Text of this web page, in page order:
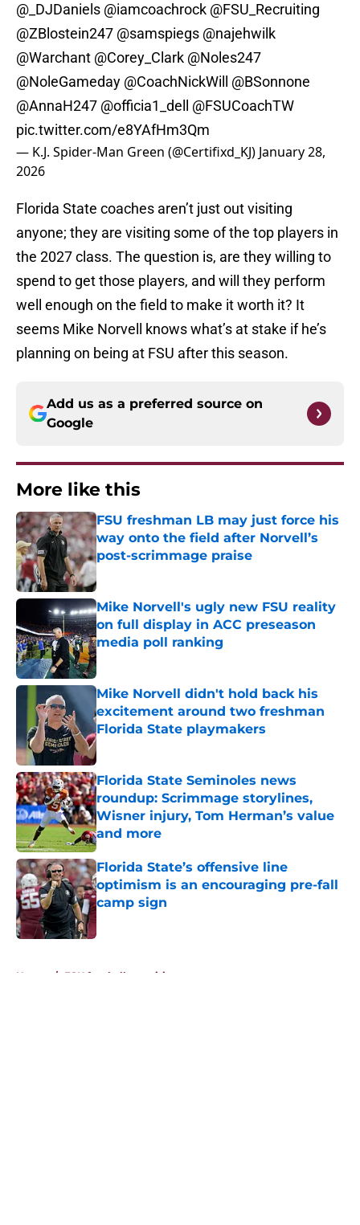
@_DJDaniels @iamcoachrock @FSU_Recruiting
@ZBlostein247 @samspiegs @najehwilk
@Warchant @Corey_Clark @Noles247
@NoleGameday @CoachNickWill
@BSonnone
@AnnaH247 @officia1_dell
@FSUCoachTW
pic.twitter.com/e8YAfHm3Qm
— K.J. Spider-Man Green (@Certifixd_KJ) January 28,
2026
Florida State coaches aren’t just out visiting
anyone; they are visiting some of the top players in
the 2027 class. The question is, are they willing to
spend to get those players, and will they perform
well enough on the field to make it worth it? It
seems Mike Norvell knows what’s at stake if he’s
planning on being at FSU after this season.
Add us as a preferred source on
Google
More like this
FSU freshman LB may just force his
way onto the field after Norvell’s
post-scrimmage praise
Mike Norvell's ugly new FSU reality
on full display in ACC preseason
media poll ranking
Published by on Invalid Date
Mike Norvell didn't hold back his
excitement around two freshman
Florida State playmakers
Published by on Invalid Date
Florida State Seminoles news
roundup: Scrimmage storylines,
Wisner injury, Tom Herman’s value
and more
Published by on Invalid Date
Florida State’s offensive line
optimism is an encouraging pre-fall
camp sign
Published by on Invalid Date
Home / FSU football recruiting